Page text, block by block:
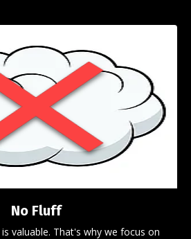
No Fluff
valuable. That's why we focus on